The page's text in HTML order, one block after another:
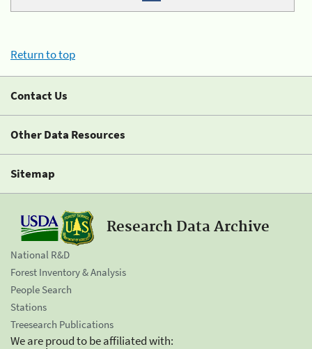
Return to top
Contact Us
Other Data Resources
Sitemap
Research Data Archive
National R&D
Forest Inventory & Analysis
People Search
Stations
Treesearch Publications
We are proud to be affiliated with: